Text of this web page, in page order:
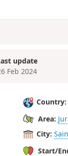
update
Feb 2024
Country:
Area:
City:
Start/